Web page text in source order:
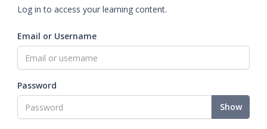
Log in to access your learning content.
Email or Username
Password
Show